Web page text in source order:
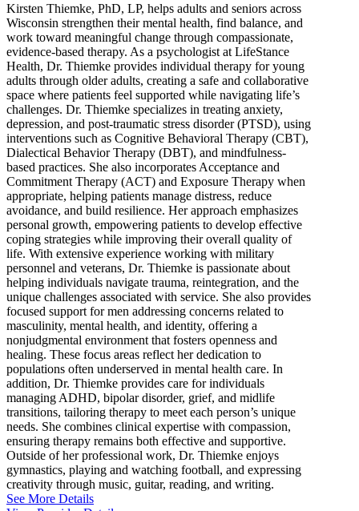
Kirsten Thiemke, PhD, LP, helps adults and seniors across
Wisconsin strengthen their mental health, find balance, and
work toward meaningful change through compassionate,
evidence-based therapy. As a psychologist at LifeStance
Health, Dr. Thiemke provides individual therapy for young
adults through older adults, creating a safe and collaborative
space where patients feel supported while navigating life’s
challenges. Dr. Thiemke specializes in treating anxiety,
depression, and post-traumatic stress disorder (PTSD), using
interventions such as Cognitive Behavioral Therapy (CBT),
Dialectical Behavior Therapy (DBT), and mindfulness-
based practices. She also incorporates Acceptance and
Commitment Therapy (ACT) and Exposure Therapy when
appropriate, helping patients manage distress, reduce
avoidance, and build resilience. Her approach emphasizes
personal growth, empowering patients to develop effective
coping strategies while improving their overall quality of
life. With extensive experience working with military
personnel and veterans, Dr. Thiemke is passionate about
helping individuals navigate trauma, reintegration, and the
unique challenges associated with service. She also provides
focused support for men addressing concerns related to
masculinity, mental health, and identity, offering a
nonjudgmental environment that fosters openness and
healing. These focus areas reflect her dedication to
populations often underserved in mental health care. In
addition, Dr. Thiemke provides care for individuals
managing ADHD, bipolar disorder, grief, and midlife
transitions, tailoring therapy to meet each person’s unique
needs. She combines clinical expertise with compassion,
ensuring therapy remains both effective and supportive.
Outside of her professional work, Dr. Thiemke enjoys
gymnastics, playing and watching football, and expressing
creativity through music, guitar, reading, and writing.
See More Details